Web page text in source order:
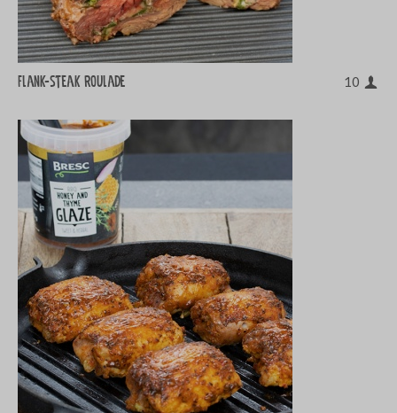
Flank-steak roulade 10